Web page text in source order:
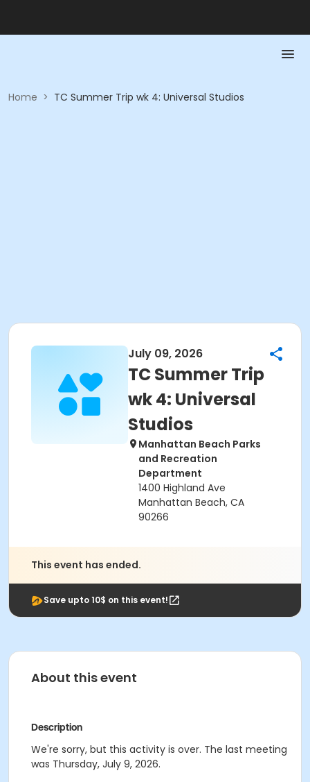
Home > TC Summer Trip wk 4: Universal Studios
July 09, 2026
TC Summer Trip
wk 4: Universal
Studios
Manhattan Beach Parks
and Recreation
Department
1400 Highland Ave
Manhattan Beach, CA
90266
This event has ended.
Save upto 10$ on this event!
About this event
Description
We're sorry, but this activity is over. The last meeting
was Thursday, July 9, 2026.